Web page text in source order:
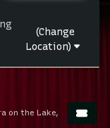
(Change
Location)
on the Lake,